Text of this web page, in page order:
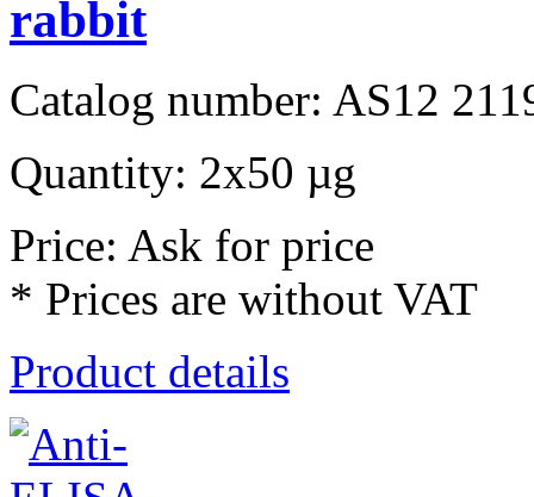
rabbit
Catalog number: AS12
Quantity: 2x50 µg
Price: Ask for price
* Prices are without VAT
Product details